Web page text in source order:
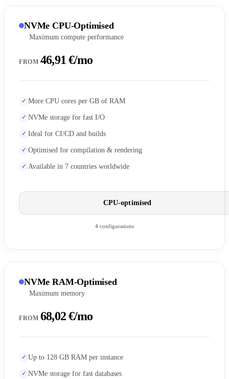
NVMe CPU-Optimised
Maximum compute performance
FROM 46,91 €/mo
More CPU cores per GB of RAM
NVMe storage for fast I/O
Ideal for CI/CD and builds
Optimised for compilation & rendering
Available in 7 countries worldwide
CPU-optimised
4 configurations
NVMe RAM-Optimised
Maximum memory
FROM 68,02 €/mo
Up to 128 GB RAM per instance
NVMe storage for fast databases